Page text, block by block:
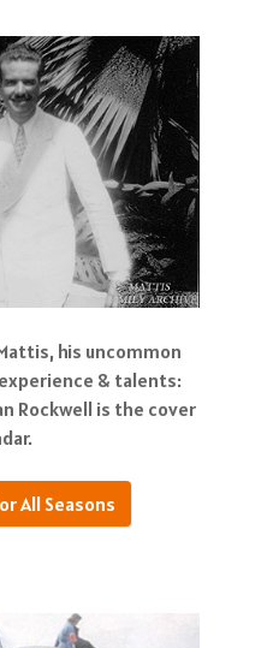
his uncommon
& talents:
Rockwell is the cover
All Seasons